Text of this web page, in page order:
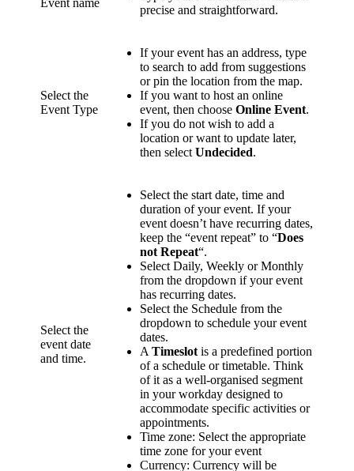
precise and straightforward.
Select the
Event Type
If your event has an address, type
to search to add from suggestions
or pin the location from the map.
If you want to host an online
event, then choose Online Event.
If you do not wish to add a
location or want to update later,
then select Undecided.
Select the
event date
and time.
Select the start date, time and
duration of your event. If your
event doesn’t have recurring dates,
keep the “event repeat” to “Does
not Repeat“.
Select Daily, Weekly or Monthly
from the dropdown if your event
has recurring dates.
Select the Schedule from the
dropdown to schedule your event
dates.
A Timeslot is a predefined portion
of a schedule or timetable. Think
of it as a well-organised segment
in your workday designed to
accommodate specific activities or
appointments.
Time zone: Select the appropriate
time zone for your event
Currency: Currency will be